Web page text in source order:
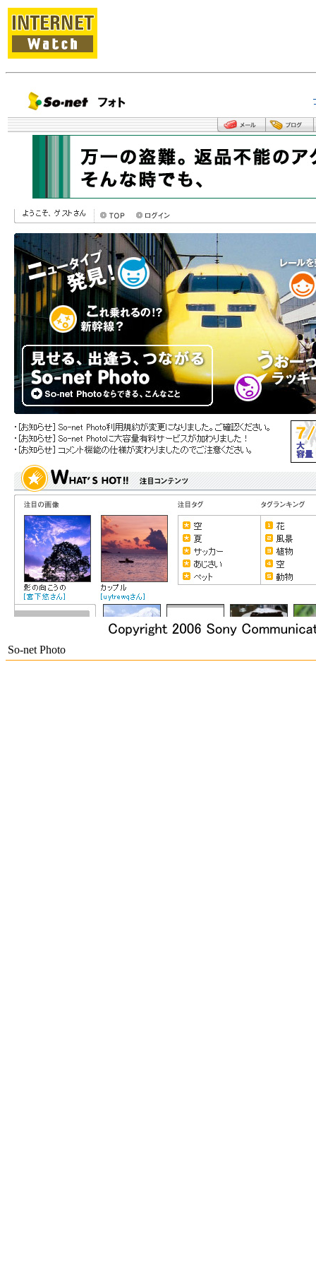
So-net Photo